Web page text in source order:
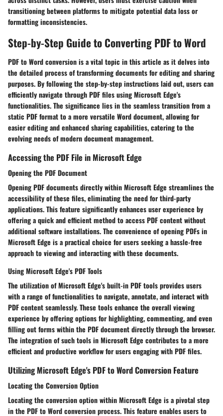
transitioning between platforms to mitigate potential data loss or
formatting inconsistencies.
Step-by-Step Guide to Converting PDF to Word
PDF to Word conversion is a vital topic in this article as it delves into
the detailed process of transforming documents for editing and sharing
purposes. By following the step-by-step instructions laid out, users can
efficiently navigate through PDF files using Microsoft Edge's
functionalities. The significance lies in the seamless transition from a
static PDF format to a more versatile Word document, allowing for
easier editing and enhanced sharing capabilities, catering to the
evolving needs of modern document management.
Accessing the PDF File in Microsoft Edge
Opening the PDF Document
Opening PDF documents directly within Microsoft Edge streamlines the
accessibility of these files, eliminating the need for third-party
applications. This feature significantly enhances user experience by
offering a quick and efficient method to access PDF content without
additional software installations. The convenience of opening PDFs in
Microsoft Edge is a practical choice for users seeking a hassle-free
approach to viewing and interacting with these documents.
Using Microsoft Edge's PDF Tools
The utilization of Microsoft Edge's built-in PDF tools provides users
with a range of functionalities to navigate, annotate, and interact with
PDF content seamlessly. These tools enhance the overall viewing
experience by offering options for highlighting, commenting, and even
filling out forms within the PDF document directly through the browser.
The integration of such tools in Microsoft Edge contributes to a more
efficient and productive workflow for users engaging with PDF files.
Utilizing Microsoft Edge's PDF to Word Conversion Feature
Locating the Conversion Option
Locating the conversion option within Microsoft Edge is a pivotal step
in the PDF to Word conversion process. This feature enables users to